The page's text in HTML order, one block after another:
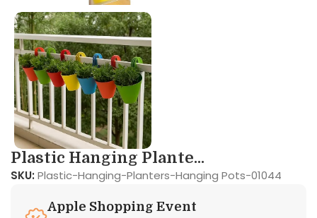
Plastic Hanging Plante...
SKU: Plastic-Hanging-Planters-Hanging Pots-01044
Apple Shopping Event